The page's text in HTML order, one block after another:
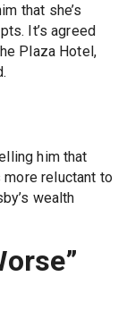
that she’s
It’s agreed
Plaza Hotel,
him that
reluctant to
wealth